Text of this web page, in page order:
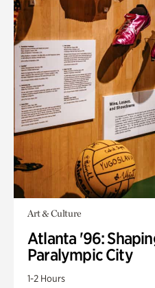
Art & Culture
Atlanta '96:
Paralympic City
1-2 Hours